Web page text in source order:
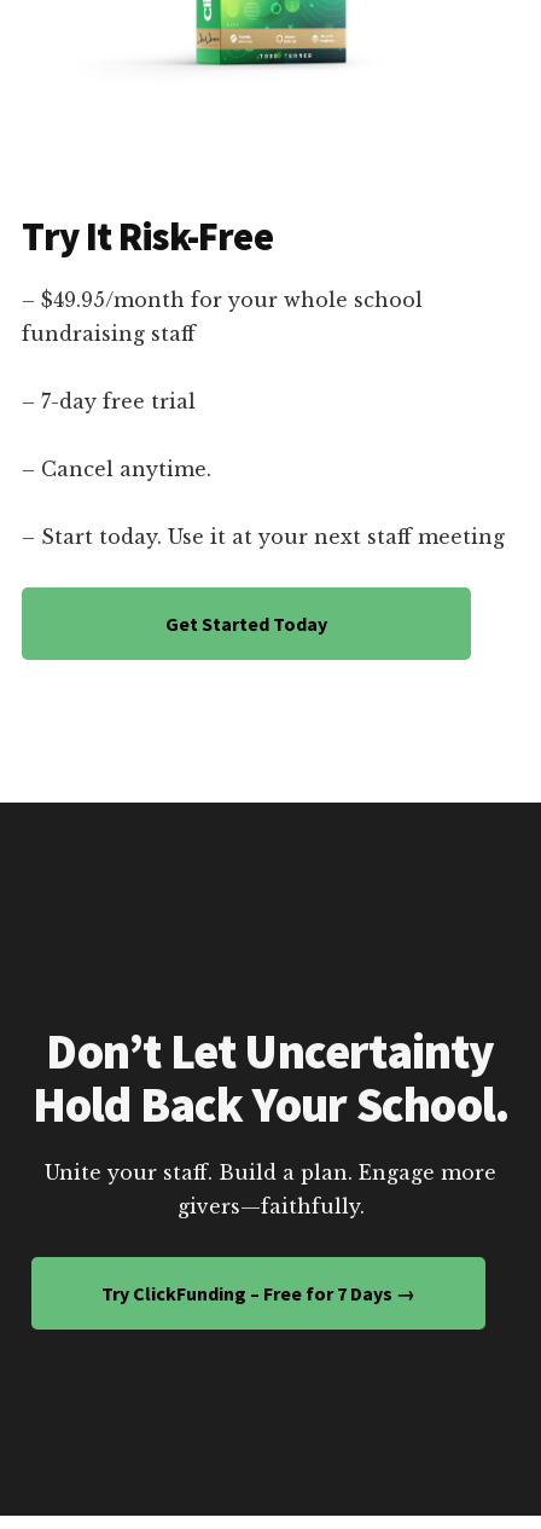
Try It Risk-Free
– $49.95/month for your whole school
fundraising staff
– 7-day free trial
– Cancel anytime.
– Start today. Use it at your next staff meeting
Get Started Today
Don’t Let Uncertainty
Hold Back Your School.
Unite your staff. Build a plan. Engage more
givers—faithfully.
Try ClickFunding – Free for 7 Days →